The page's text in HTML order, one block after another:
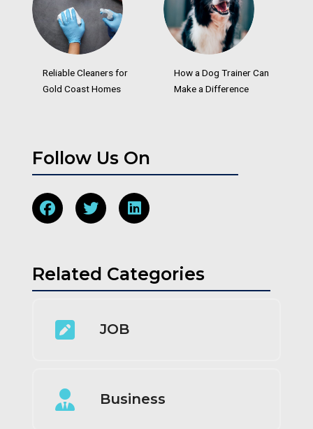
Reliable Cleaners for
Gold Coast Homes
How a Dog Trainer Can
Make a Difference
Follow Us On
Related Categories
JOB
Business